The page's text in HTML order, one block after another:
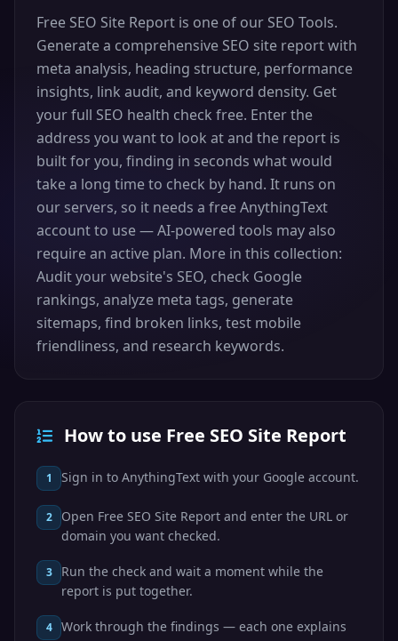
Free SEO Site Report is one of our SEO Tools.
Generate a comprehensive SEO site report with
meta analysis, heading structure, performance
insights, link audit, and keyword density. Get
your full SEO health check free. Enter the
address you want to look at and the report is
built for you, finding in seconds what would
take a long time to check by hand. It runs on
our servers, so it needs a free AnythingText
account to use — AI-powered tools may also
require an active plan. More in this collection:
Audit your website's SEO, check Google
rankings, analyze meta tags, generate
sitemaps, find broken links, test mobile
friendliness, and research keywords.
How to use Free SEO Site Report
1 Sign in to AnythingText with your Google account.
2
Open Free SEO Site Report and enter the URL or
domain you want checked.
3
Run the check and wait a moment while the
report is put together.
4
Work through the findings — each one explains